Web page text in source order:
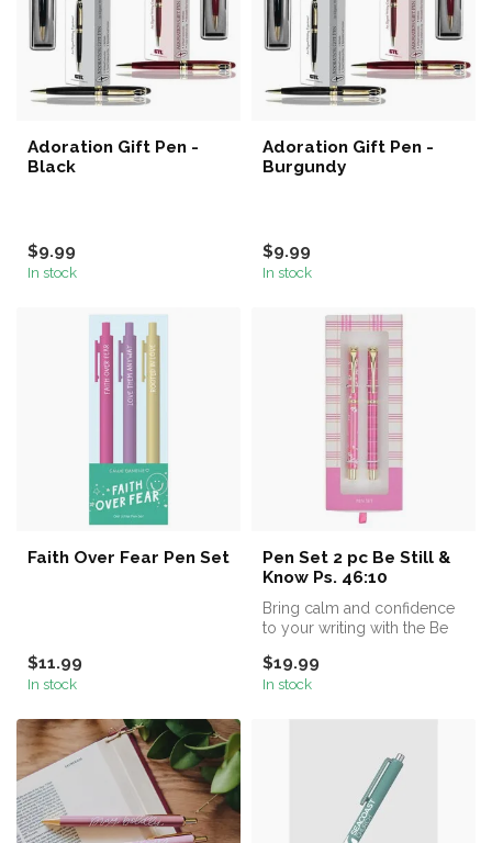
Adoration Gift Pen -
Black
$9.99
In stock
Adoration Gift Pen -
Burgundy
$9.99
In stock
Faith Over Fear Pen Set
$11.99
In stock
Pen Set 2 pc Be Still &
Know Ps. 46:10
Bring calm and confidence
to your writing with the Be
$19.99
In stock